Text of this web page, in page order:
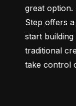
great option.
Step offers
start
traditional
take control